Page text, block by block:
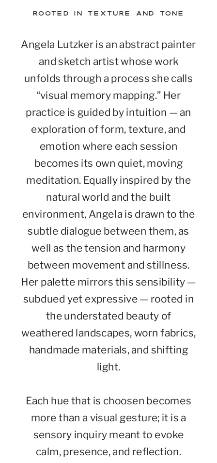
Angela Lutzker is an abstract painter
and sketch artist whose work
unfolds through a process she calls
“visual memory mapping.” Her
practice is guided by intuition — an
exploration of form, texture, and
emotion where each session
becomes its own quiet, moving
meditation. Equally inspired by the
natural world and the built
environment, Angela is drawn to the
subtle dialogue between them, as
well as the tension and harmony
between movement and stillness.
Her palette mirrors this sensibility —
subdued yet expressive — rooted in
the understated beauty of
weathered landscapes, worn fabrics,
handmade materials, and shifting
light.
Each hue that is choosen becomes
more than a visual gesture; it is a
sensory inquiry meant to evoke
calm, presence, and reflection.
ROOTED IN TEXTURE AND TONE